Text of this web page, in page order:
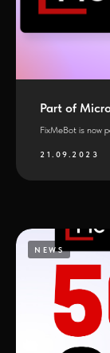
Part of
FixMeBot is now
21.09.2023
NEWS